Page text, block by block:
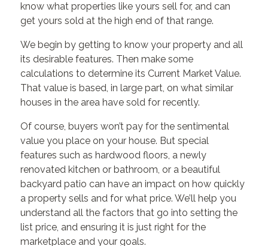
know what properties like yours sell for, and can
get yours sold at the high end of that range.
We begin by getting to know your property and all
its desirable features. Then make some
calculations to determine its Current Market Value.
That value is based, in large part, on what similar
houses in the area have sold for recently.
Of course, buyers won’t pay for the sentimental
value you place on your house. But special
features such as hardwood floors, a newly
renovated kitchen or bathroom, or a beautiful
backyard patio can have an impact on how quickly
a property sells and for what price. We’ll help you
understand all the factors that go into setting the
list price, and ensuring it is just right for the
marketplace and your goals.